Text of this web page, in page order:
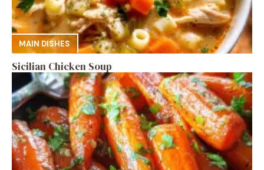
MAIN DISHES
Sicilian Chicken Soup